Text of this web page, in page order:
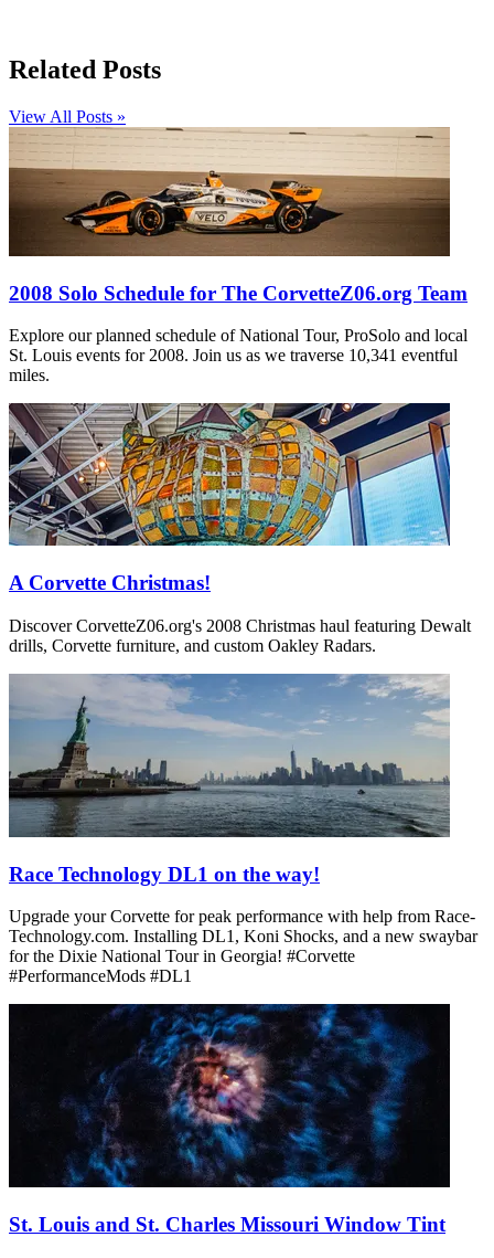
Related Posts
View All Posts »
2008 Solo Schedule for The CorvetteZ06.org Team
Explore our planned schedule of National Tour, ProSolo and local
St. Louis events for 2008. Join us as we traverse 10,341 eventful
miles.
A Corvette Christmas!
Discover CorvetteZ06.org's 2008 Christmas haul featuring Dewalt
drills, Corvette furniture, and custom Oakley Radars.
Race Technology DL1 on the way!
Upgrade your Corvette for peak performance with help from Race-
Technology.com. Installing DL1, Koni Shocks, and a new swaybar
for the Dixie National Tour in Georgia! #Corvette
#PerformanceMods #DL1
St. Louis and St. Charles Missouri Window Tint